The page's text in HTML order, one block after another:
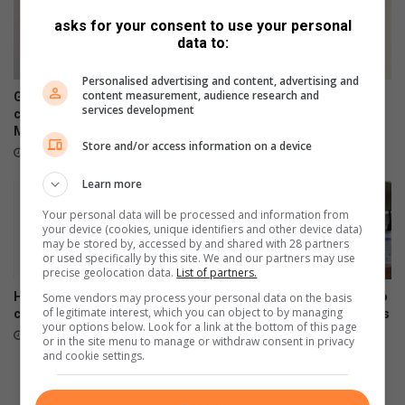
u
e
n
c
b
u
r
a
m
p
i
Germiston's Captain Botha
celebrated this Women's
Month
August 08, 2026
Germiston teen dances her
How to recognise abuse and
create a safety plan
August 08, 2026
SANBS encourages women to
donate blood during Women’s
Month
asks for your consent to use your personal
data to:
Personalised advertising and content, advertising and
content measurement, audience research and
services development
Store and/or access information on a device
Learn more
Your personal data will be processed and information from
your device (cookies, unique identifiers and other device data)
may be stored by, accessed by and shared with 28 partners
or used specifically by this site. We and our partners may use
precise geolocation data. List of partners.
Some vendors may process your personal data on the basis
of legitimate interest, which you can object to by managing
your options below. Look for a link at the bottom of this page
or in the site menu to manage or withdraw consent in privacy
and cookie settings.